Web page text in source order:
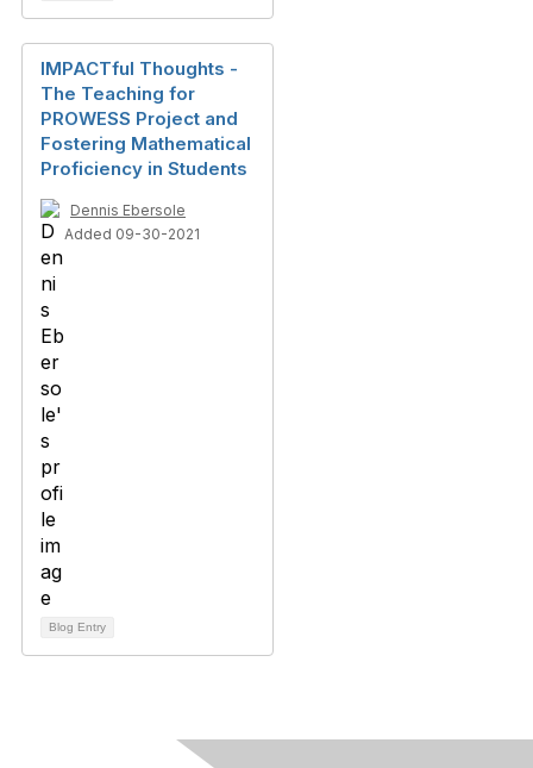
IMPACTful Thoughts -
The Teaching for
PROWESS Project and
Fostering Mathematical
Proficiency in Students
Dennis Ebersole
Added 09-30-2021
Blog Entry